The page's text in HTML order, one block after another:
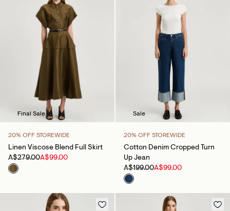
Final Sale
20% OFF STOREWIDE
Linen Viscose Blend Full Skirt
A$279.00A$99.00
Sale
20% OFF STOREWIDE
Cotton Denim Cropped Turn
Up Jean
A$199.00A$99.00